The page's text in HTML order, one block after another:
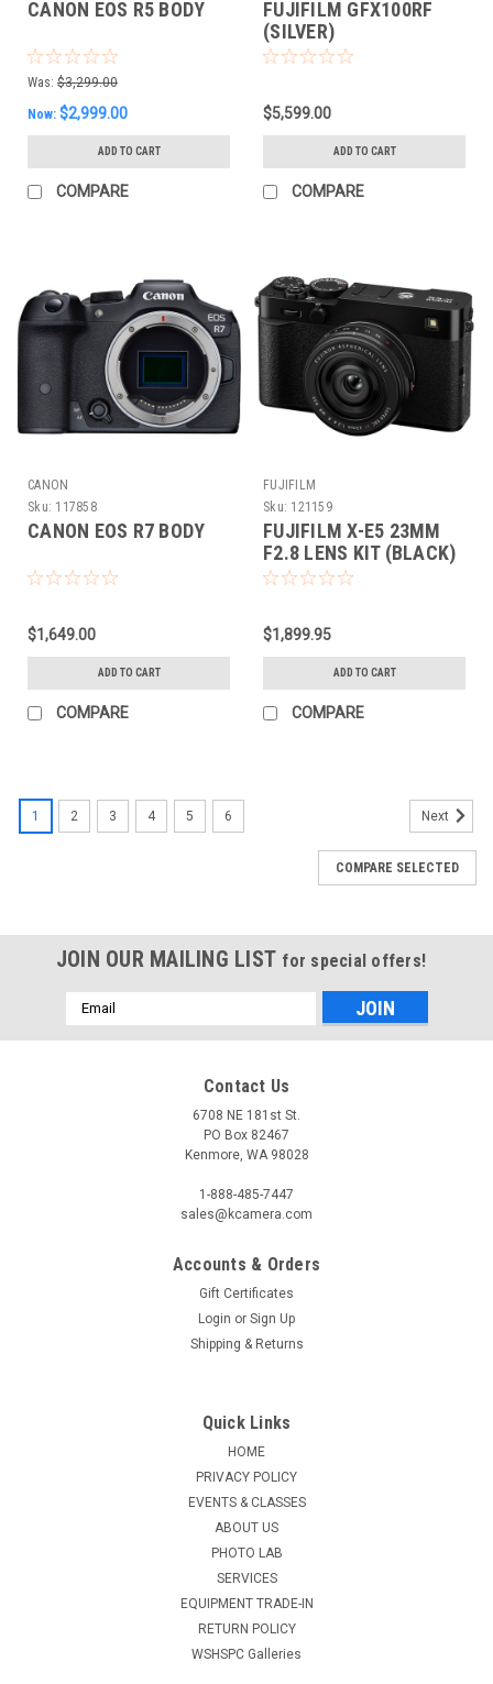
CANON EOS R5 BODY
Was: $3,299.00
Now: $2,999.00
ADD TO CART
COMPARE
FUJIFILM GFX100RF
(SILVER)
$5,599.00
ADD TO CART
COMPARE
CANON
Sku: 117858
CANON EOS R7 BODY
$1,649.00
ADD TO CART
COMPARE
FUJIFILM
Sku: 121159
FUJIFILM X-E5 23MM
F2.8 LENS KIT (BLACK)
$1,899.95
ADD TO CART
COMPARE
1 2 3 4 5 6 Next
COMPARE SELECTED
JOIN OUR MAILING LIST for special offers!
Email
Address
Contact Us
6708 NE 181st St.
PO Box 82467
Kenmore, WA 98028
1-888-485-7447
sales@kcamera.com
Accounts & Orders
Gift Certificates
Login or Sign Up
Shipping & Returns
Quick Links
HOME
PRIVACY POLICY
EVENTS & CLASSES
ABOUT US
PHOTO LAB
SERVICES
EQUIPMENT TRADE-IN
RETURN POLICY
WSHSPC Galleries